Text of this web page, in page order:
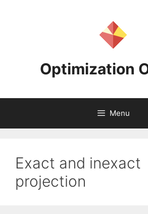
Optimization
Menu
Exact and inexact
projection